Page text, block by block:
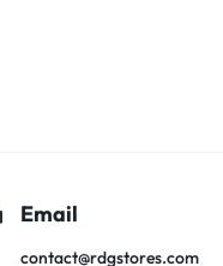
Email
contact@rdgstores.com